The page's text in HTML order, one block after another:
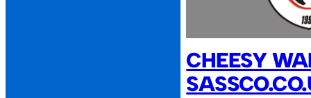
Reunion
CHEESY